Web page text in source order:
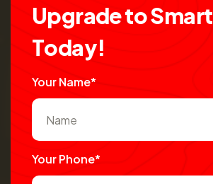
UpgradetoSmart
Today!
Your Name*
Your Phone*